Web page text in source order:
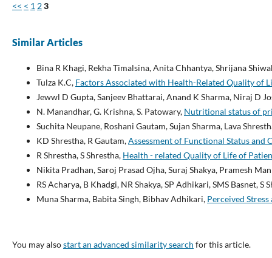
<< < 1 23
Similar Articles
Bina R Khagi, Rekha Timalsina, Anita Chhantya, Shrijana
Tulza K.C, Factors Associated with Health-Related Quality of
Jewwl D Gupta, Sanjeev Bhattarai, Anand K Sharma, Niraj D
N. Manandhar, G. Krishna, S. Patowary, Nutritional status of
Suchita Neupane, Roshani Gautam, Sujan Sharma, Lava
KD Shrestha, R Gautam,Assessment of Functional Status
R Shrestha, S Shrestha, Health - related Quality of Life of
Nikita Pradhan, Saroj Prasad Ojha, Suraj Shakya, Pramesh
RS Acharya, B Khadgi, NR Shakya, SP Adhikari, SMS Basnet, S
Muna Sharma, Babita Singh, Bibhav Adhikari, Perceived
You may alsostart an advanced similarity search for this article.